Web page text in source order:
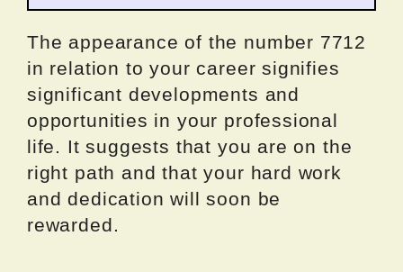
The appearance of the number 7712
in relation to your career signifies
significant developments and
opportunities in your professional
life. It suggests that you are on the
right path and that your hard work
and dedication will soon be
rewarded.